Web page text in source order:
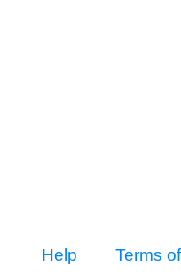
Help Terms